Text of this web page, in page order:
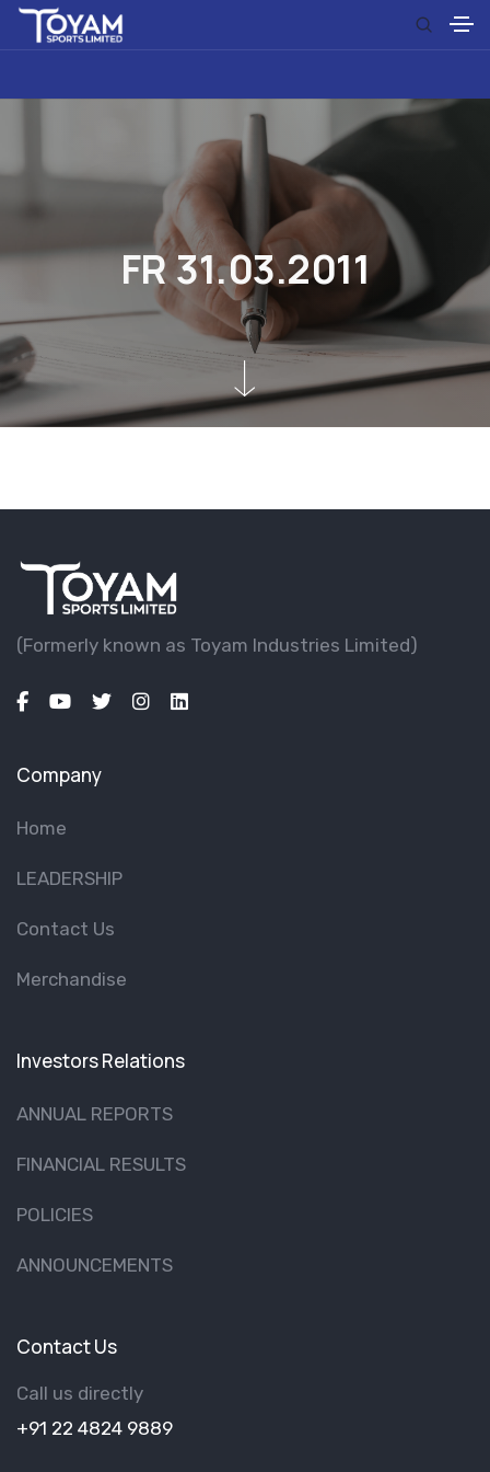
FR31.03.2011
(Formerly known as Toyam lndustries Limited)
Company
Home
LEADERSHIP
Contact Us
Merchandise
Investors Relations
ANNUAL REPORTS
FINANCIAL RESULTS
POLICIES
ANNOUNCEMENTS
Contact Us
Call us directly
+91 22 4824 9889